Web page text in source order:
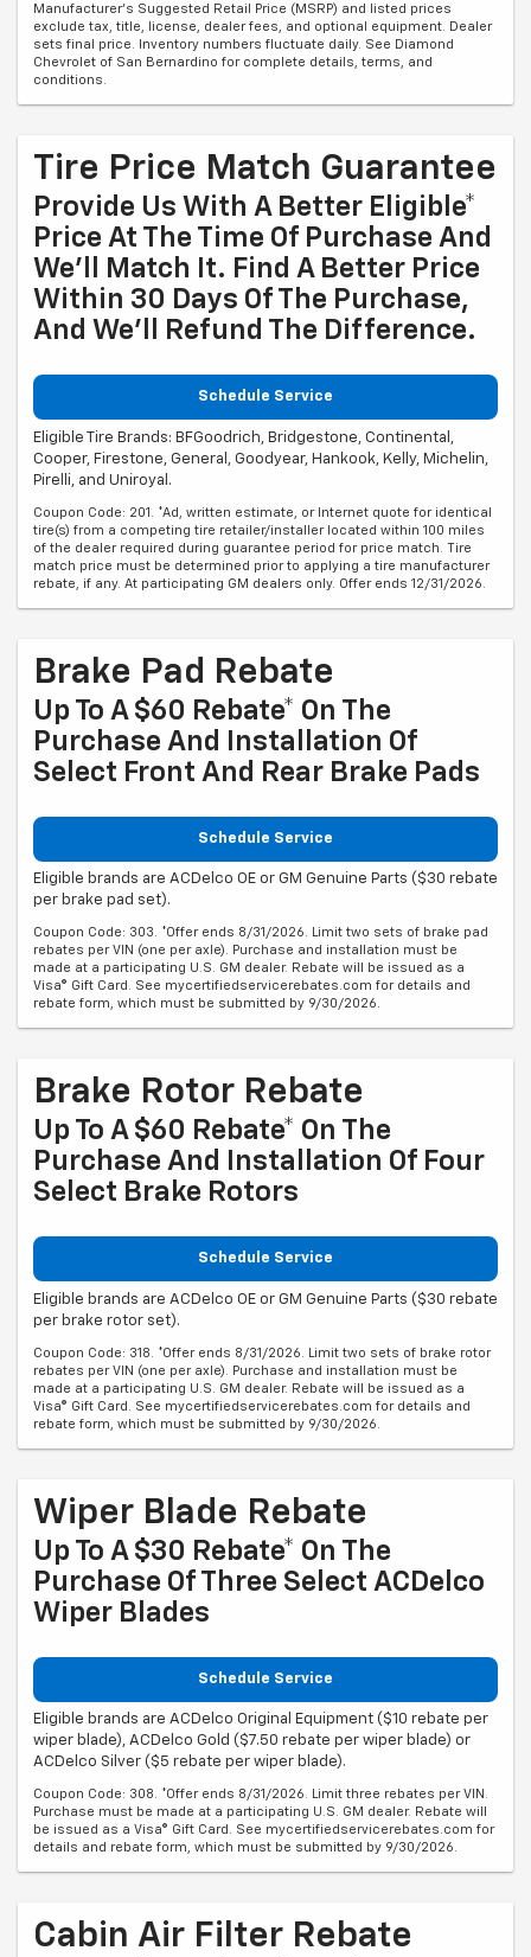
Manufacturer's Suggested Retail Price (MSRP) and listed prices
exclude tax, title, license, dealer fees, and optional equipment. Dealer
sets final price. Inventory numbers fluctuate daily. See Diamond
Chevrolet of San Bernardino for complete details, terms, and
conditions.
Tire Price Match Guarantee
Provide Us With A Better Eligible*
Price At The Time Of Purchase And
We'll Match It. Find A Better Price
Within 30 Days Of The Purchase,
And We'll Refund The Difference.
Schedule Service
Eligible Tire Brands: BFGoodrich, Bridgestone, Continental,
Cooper, Firestone, General, Goodyear, Hankook, Kelly, Michelin,
Pirelli, and Uniroyal.
Coupon Code: 201. *Ad, written estimate, or Internet quote for identical
tire(s) from a competing tire retailer/installer located within 100 miles
of the dealer required during guarantee period for price match. Tire
match price must be determined prior to applying a tire manufacturer
rebate, if any. At participating GM dealers only. Offer ends 12/31/2026.
Brake Pad Rebate
Up To A $60 Rebate* On The
Purchase And Installation Of
Select Front And Rear Brake Pads
Schedule Service
Eligible brands are ACDelco OE or GM Genuine Parts ($30 rebate
per brake pad set).
Coupon Code: 303. *Offer ends 8/31/2026. Limit two sets of brake pad
rebates per VIN (one per axle). Purchase and installation must be
made at a participating U.S. GM dealer. Rebate will be issued as a
Visa® Gift Card. See mycertifiedservicerebates.com for details and
rebate form, which must be submitted by 9/30/2026.
Brake Rotor Rebate
Up To A $60 Rebate* On The
Purchase And Installation Of Four
Select Brake Rotors
Schedule Service
Eligible brands are ACDelco OE or GM Genuine Parts ($30 rebate
per brake rotor set).
Coupon Code: 318. *Offer ends 8/31/2026. Limit two sets of brake rotor
rebates per VIN (one per axle). Purchase and installation must be
made at a participating U.S. GM dealer. Rebate will be issued as a
Visa® Gift Card. See mycertifiedservicerebates.com for details and
rebate form, which must be submitted by 9/30/2026.
Wiper Blade Rebate
Up To A $30 Rebate* On The
Purchase Of Three Select ACDelco
Wiper Blades
Schedule Service
Eligible brands are ACDelco Original Equipment ($10 rebate per
wiper blade), ACDelco Gold ($7.50 rebate per wiper blade) or
ACDelco Silver ($5 rebate per wiper blade).
Coupon Code: 308. *Offer ends 8/31/2026. Limit three rebates per VIN.
Purchase must be made at a participating U.S. GM dealer. Rebate will
be issued as a Visa® Gift Card. See mycertifiedservicerebates.com for
details and rebate form, which must be submitted by 9/30/2026.
Cabin Air Filter Rebate